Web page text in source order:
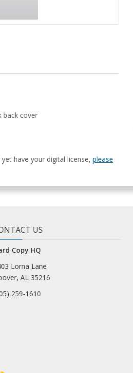
back cover
have your digital license, please
US
Copy HQ
Lorna Lane
AL 35216
259-1610